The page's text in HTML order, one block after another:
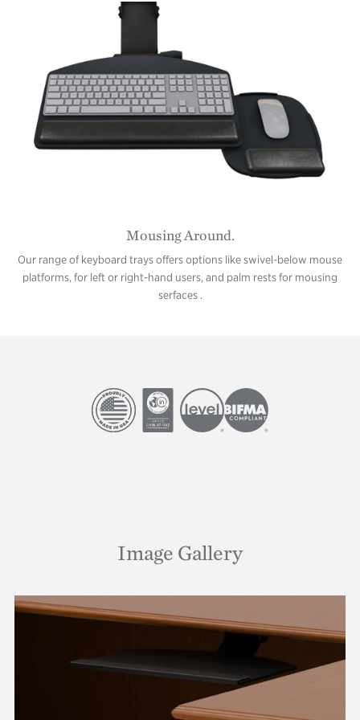
Mousing Around.
Our range of keyboard trays offers options like swivel-below mouse
platforms, for left or right-hand users, and palm rests for mousing
serfaces .
Image Image Image Image
Image Gallery